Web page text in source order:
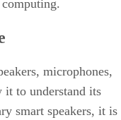
microphones,
it to understand its
smart speakers, it is